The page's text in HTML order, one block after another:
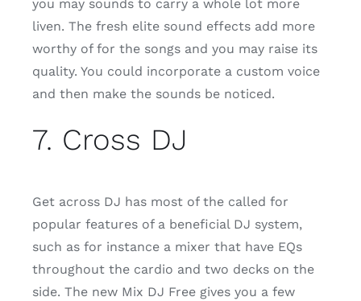
you may sounds to carry a whole lot more
liven. The fresh elite sound effects add more
worthy of for the songs and you may raise its
quality. You could incorporate a custom voice
and then make the sounds be noticed.
7. Cross DJ
Get across DJ has most of the called for
popular features of a beneficial DJ system,
such as for instance a mixer that have EQs
throughout the cardio and two decks on the
side. The new Mix DJ Free gives you a few